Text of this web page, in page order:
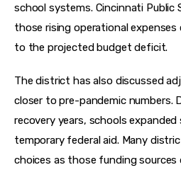
school systems. Cincinnati Public
those rising operational
to the projected budget deficit.
The district has also discussed
closer to pre-pandemic numbers.
recovery years, schools
temporary federal aid. Many
choices as those funding sources